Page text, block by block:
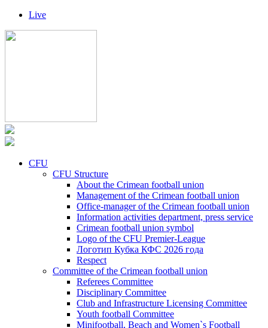
Live
CFU
CFU Structure
About the Crimean football union
Management of the Crimean football union
Office-manager of the Crimean football union
Information activities department, press service
Crimean football union symbol
Logo of the CFU Premier-League
Логотип Кубка КФС 2026 года
Respect
Committee of the Crimean football union
Referees Committee
Disciplinary Committee
Club and Infrastructure Licensing Committee
Youth football Committee
Minifootball, Beach and Women`s Football